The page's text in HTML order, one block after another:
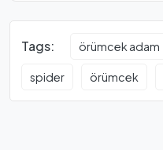
Tags: örümcek adam
spider örümcek